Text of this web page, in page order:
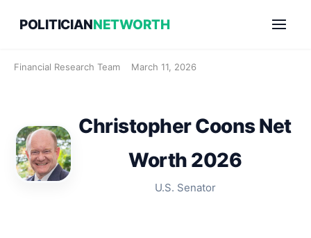
POLITICIANNETWORTH
Financial Research Team March 11, 2026
Christopher Coons Net
Worth 2026
U.S. Senator